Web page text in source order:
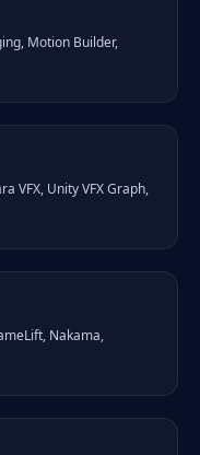
Motion Builder,
VFX, Unity VFX Graph,
Nakama,